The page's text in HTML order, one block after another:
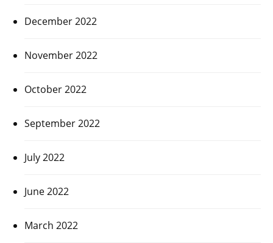
December 2022
November 2022
October 2022
September 2022
July 2022
June 2022
March 2022